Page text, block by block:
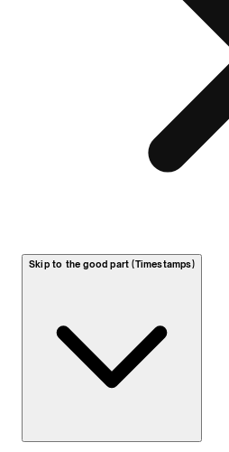
Skip to the good part (Timestamps)